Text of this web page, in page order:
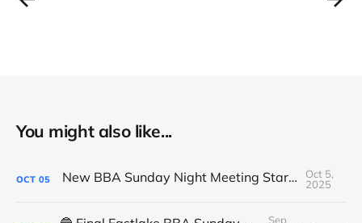
You might also like...
OCT 05 New BBA Sunday Night Meeting Starts Tonight at 7PM
Oct 5,
2025
Sep